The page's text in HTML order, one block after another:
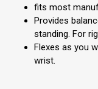
fits most
Provides
standing. For
Flexes as you
wrist.